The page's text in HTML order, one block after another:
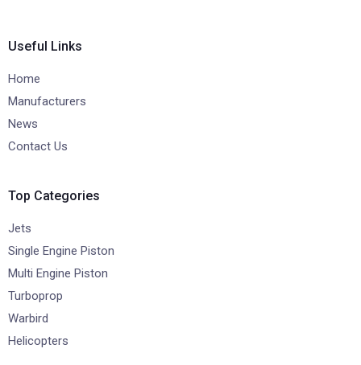
Useful Links
Home
Manufacturers
News
Contact Us
Top Categories
Jets
Single Engine Piston
Multi Engine Piston
Turboprop
Warbird
Helicopters